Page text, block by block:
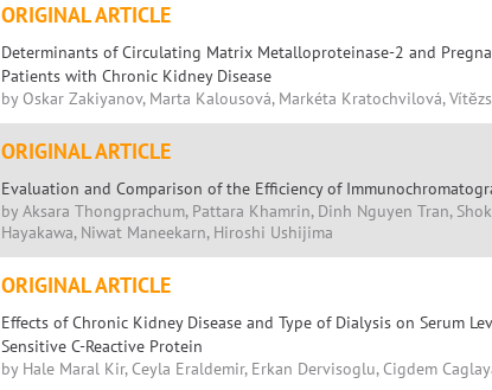
ORIGINAL ARTICLE
Determinants of Circulating Matrix Metalloproteinase-2 and
Patients with Chronic Kidney Disease
by Oskar Zakiyanov, Marta Kalousová, Markéta Kratochvilová,
ORIGINAL ARTICLE
Evaluation and Comparison of the Efficiency of
by Aksara Thongprachum, Pattara Khamrin, Dinh Nguyen Tran,
Hayakawa, Niwat Maneekarn, Hiroshi Ushijima
ORIGINAL ARTICLE
Effects of Chronic Kidney Disease and Type of Dialysis on Serum
Sensitive C-Reactive Protein
by Hale Maral Kir, Ceyla Eraldemir, Erkan Dervisoglu, Cigdem